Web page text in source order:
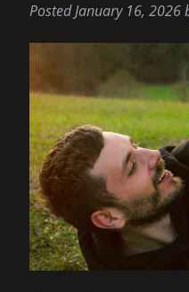
PostedJanuary 16, 2026